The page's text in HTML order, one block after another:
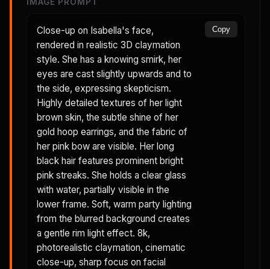
Close-up on Isabella's face,
rendered in realistic 3D claymation
style. She has a knowing smirk, her
eyes are cast slightly upwards and to
the side, expressing skepticism.
Highly detailed textures of her light
brown skin, the subtle shine of her
gold hoop earrings, and the fabric of
her pink bow are visible. Her long
black hair features prominent bright
pink streaks. She holds a clear glass
with water, partially visible in the
lower frame. Soft, warm party lighting
from the blurred background creates
a gentle rim light effect. 8k,
photorealistic claymation, cinematic
close-up, sharp focus on facial
Copy